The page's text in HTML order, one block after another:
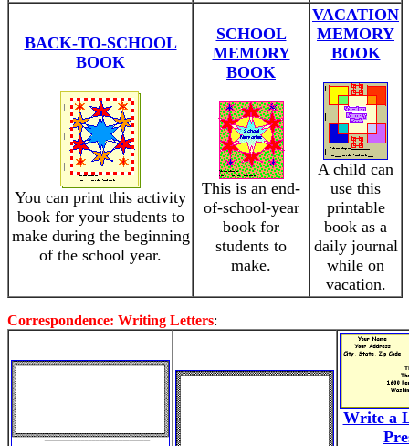
BACK-TO-SCHOOL
BOOK
You can print this activity
book for your students to
make during the beginning
of the school year.
SCHOOL
MEMORY
BOOK
This is an end-
of-school-year
book for
students to
make.
VACATION
MEMORY
BOOK
A child can
use this
printable
book as a
daily journal
while on
vacation.
Correspondence: Writing Letters:
Write a